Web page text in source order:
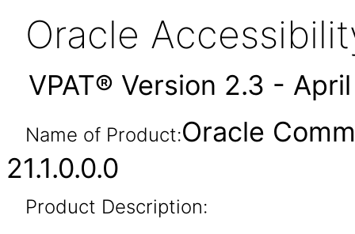
Oracle
VPAT® Version 2.3 -
Name of Product:Oracle
21.1.0.0.0
Product Description: